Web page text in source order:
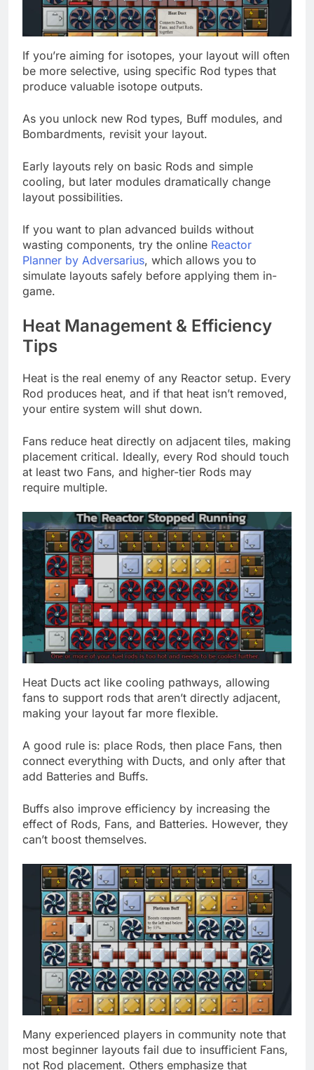
If you’re aiming for isotopes, your layout will often
be more selective, using specific Rod types that
produce valuable isotope outputs.
As you unlock new Rod types, Buff modules, and
Bombardments, revisit your layout.
Early layouts rely on basic Rods and simple
cooling, but later modules dramatically change
layout possibilities.
If you want to plan advanced builds without
wasting components, try the online Reactor
Planner by Adversarius, which allows you to
simulate layouts safely before applying them in-
game.
Heat Management & Efficiency
Tips
Heat is the real enemy of any Reactor setup. Every
Rod produces heat, and if that heat isn’t removed,
your entire system will shut down.
Fans reduce heat directly on adjacent tiles, making
placement critical. Ideally, every Rod should touch
at least two Fans, and higher-tier Rods may
require multiple.
Heat Ducts act like cooling pathways, allowing
fans to support rods that aren’t directly adjacent,
making your layout far more flexible.
A good rule is: place Rods, then place Fans, then
connect everything with Ducts, and only after that
add Batteries and Buffs.
Buffs also improve efficiency by increasing the
effect of Rods, Fans, and Batteries. However, they
can’t boost themselves.
Many experienced players in community note that
most beginner layouts fail due to insufficient Fans,
not Rod placement. Others emphasize that